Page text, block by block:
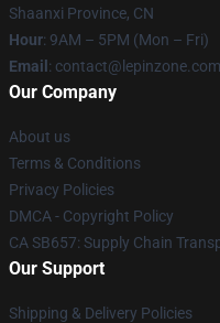
Shaanxi Province, CN
Hour: 9AM – 5PM (Mon – Fri)
Email : contact@lepinzone.com
Our Company
About us
Terms & Conditions
Privacy Policies
DMCA - Copyright Policy
CA SB657: Supply Chain
Our Support
Shipping & Delivery Policies